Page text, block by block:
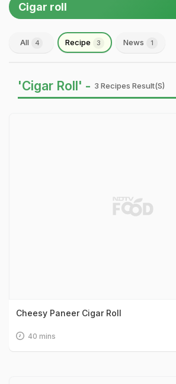
Cigar roll
All 4 Recipe 3 News 1
'Cigar Roll' - 3 Recipes Result(s)
Cheesy Paneer Cigar Roll
40 mins